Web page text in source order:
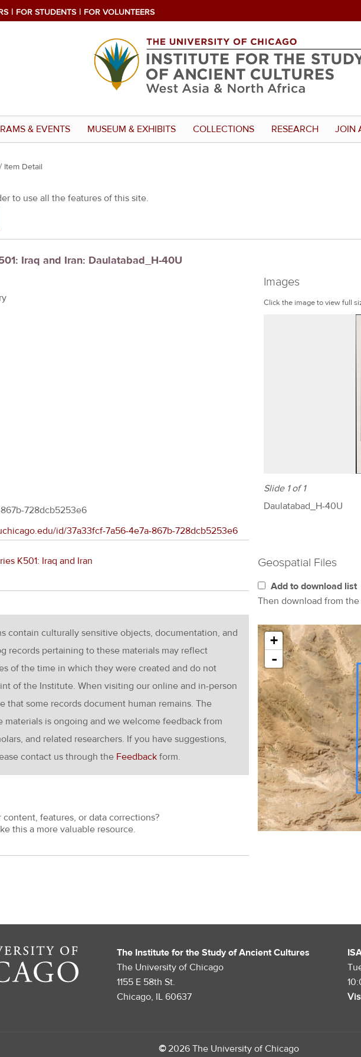
FOR STUDENTS FOR VOLUNTEERS
& EVENTS MUSEUM & EXHIBITS COLLECTIONS RESEARCH JOIN
/ Item Detail
to use all the features of this site.
Iraq and Iran: Daulatabad_H-40U
Images
Click the image to view full
Slide 1 of 1
Daulatabad_H-40U
728dcb5253e6
Geospatial Files
Add to download list
Then download from the
+
-
id/37a33fcf-7a56-4e7a-867b-728dcb5253e6
K501: Iraq and Iran
contain culturally sensitive objects, documentation, and
records pertaining to these materials may reflect
of the time in which they were created and do not
of the Institute. When visiting our online and in-person
that some records document human remains. The
materials is ongoing and we welcome feedback from
and related researchers. If you have suggestions,
contact us through the Feedback form.
features, or data corrections?
this a more valuable resource.
The Institute for the Study of Ancient Cultures
The University of Chicago
1155 E 58th St.
Chicago, IL 60637
©2026 The University of Chicago